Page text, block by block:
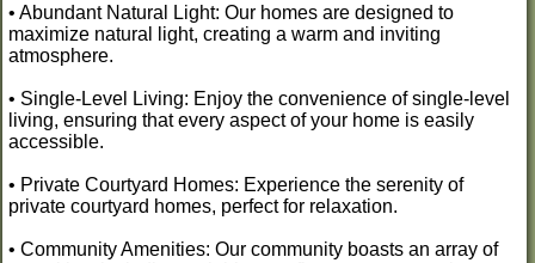
• Abundant Natural Light: Our homes are designed to
maximize natural light, creating a warm and inviting
atmosphere.
• Single-Level Living: Enjoy the convenience of single-level
living, ensuring that every aspect of your home is easily
accessible.
• Private Courtyard Homes: Experience the serenity of
private courtyard homes, perfect for relaxation.
• Community Amenities: Our community boasts an array of